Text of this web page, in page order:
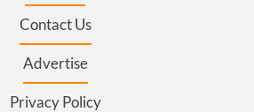
Contact Us
Advertise
Privacy Policy